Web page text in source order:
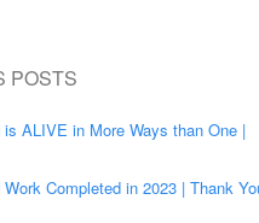
POSTS
is ALIVE in More Ways than One |
Work Completed in 2023 | Thank